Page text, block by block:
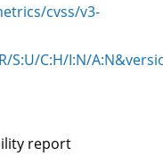
cvss/v3-
S:U/C:H/I:N/A:N
report